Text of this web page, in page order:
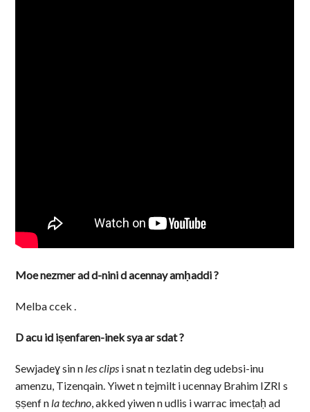
Moe nezmer ad d-nini d acennay amḥaddi ?
Melba ccek .
D acu id iṣenfaren-inek sya ar sdat ?
Sewjadeɣ sin n les clips i snat n tezlatin deg udebsi-inu
amenzu, Tizenqain. Yiwet n tejmilt i ucennay Brahim IZRI s
ṣṣenf n la techno, akked yiwen n udlis i warrac imecṭaḥ ad